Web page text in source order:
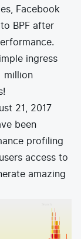
Facebook
BPF after
ingress
million
21, 2017
been
profiling
access to
amazing